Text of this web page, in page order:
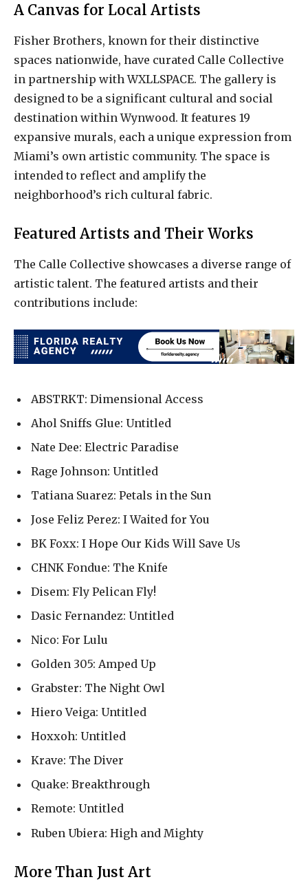
A Canvas for Local Artists
Fisher Brothers, known for their distinctive
spaces nationwide, have curated Calle Collective
in partnership with WXLLSPACE. The gallery is
designed to be a significant cultural and social
destination within Wynwood. It features 19
expansive murals, each a unique expression from
Miami’s own artistic community. The space is
intended to reflect and amplify the
neighborhood’s rich cultural fabric.
Featured Artists and Their Works
The Calle Collective showcases a diverse range of
artistic talent. The featured artists and their
contributions include:
ABSTRKT: Dimensional Access
Ahol Sniffs Glue: Untitled
Nate Dee: Electric Paradise
Rage Johnson: Untitled
Tatiana Suarez: Petals in the Sun
Jose Feliz Perez: I Waited for You
BK Foxx: I Hope Our Kids Will Save Us
CHNK Fondue: The Knife
Disem: Fly Pelican Fly!
Dasic Fernandez: Untitled
Nico: For Lulu
Golden 305: Amped Up
Grabster: The Night Owl
Hiero Veiga: Untitled
Hoxxoh: Untitled
Krave: The Diver
Quake: Breakthrough
Remote: Untitled
Ruben Ubiera: High and Mighty
More Than Just Art